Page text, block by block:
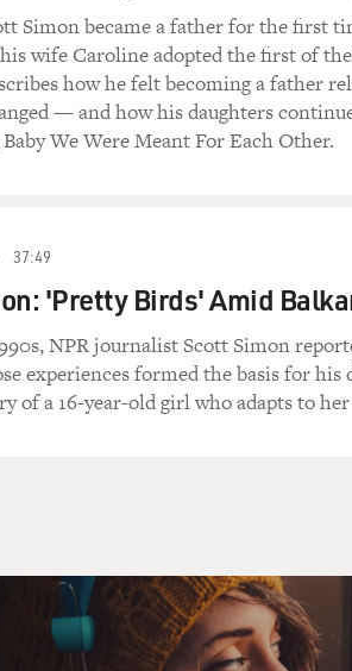
Simon became a father for the first
wife Caroline adopted the first of
how he felt becoming a father
— and how his daughters
We Were Meant For Each Other.
37:49
'Pretty Birds' Amid
NPR journalist Scott Simon
experiences formed the basis for his
of a 16-year-old girl who adapts to